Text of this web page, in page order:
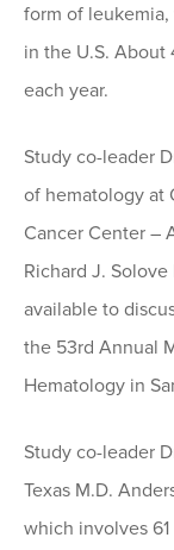
form of
in the U.S.
each year.
Study co-leader
of hematology at
Cancer Center –
Richard J.
available to
the 53rd Annual
Hematology in
Study co-leader
Texas M.D.
which involves